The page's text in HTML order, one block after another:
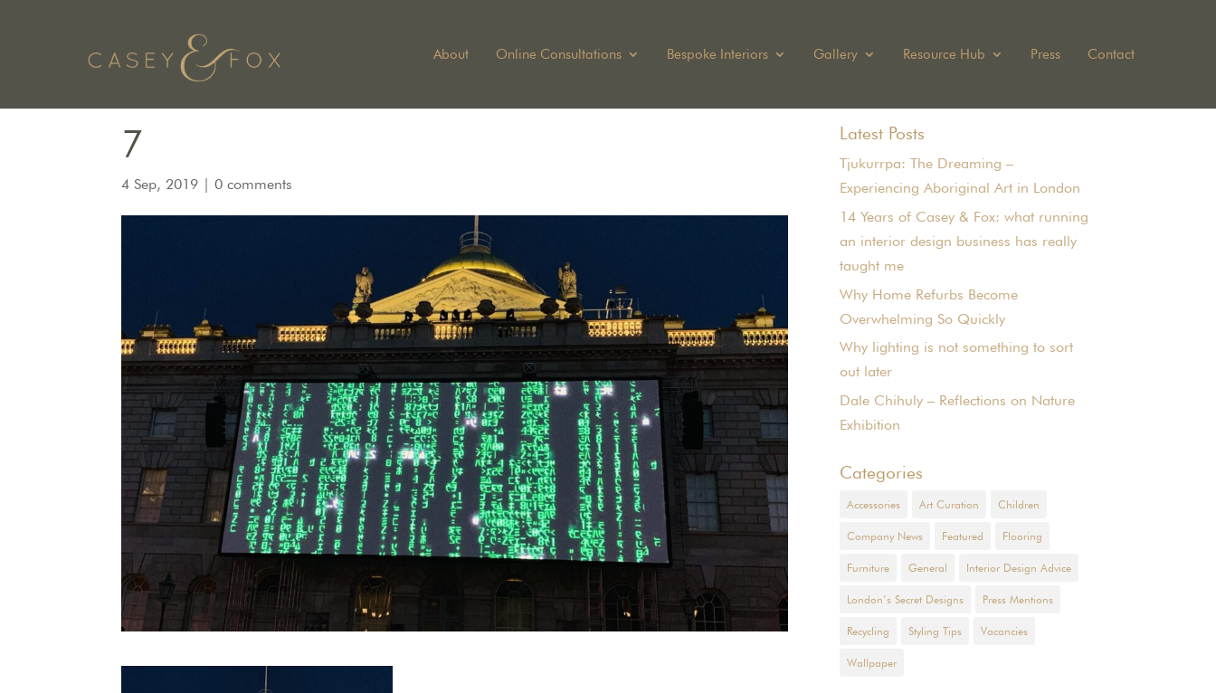
About Online Consultations Bespoke Interiors Gallery Resource Hub Press Contact
7
4 Sep, 2019 |0 comments
Latest Posts
Tjukurrpa: The Dreaming –
Experiencing Aboriginal Art in London
14 Years of Casey & Fox: what running
an interior design business has really
taught me
Why Home Refurbs Become
Overwhelming So Quickly
Why lighting is not something to sort
out later
Dale Chihuly – Reflections on Nature
Exhibition
Categories
Accessories Art Curation Children
Company News Featured Flooring
Furniture General Interior Design Advice
London’s Secret Designs Press Mentions
Recycling Styling Tips Vacancies
Wallpaper